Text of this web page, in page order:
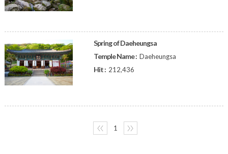
Spring of Daeheungsa
Temple Name : Daeheungsa
Hit : 212,436
〈〈 1 〉〉